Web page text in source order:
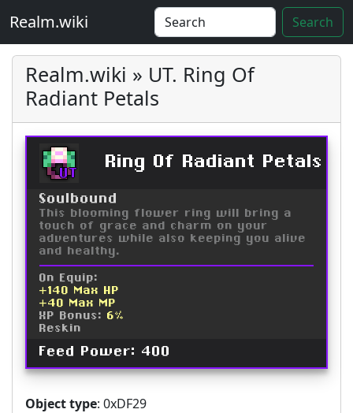
Realm.wiki Search
Realm.wiki » UT. Ring Of
Radiant Petals
UT
Ring Of Radiant Petals
Soulbound
This blooming flower ring will bring a
touch of grace and charm on your
adventures while also keeping you alive
and healthy.
On Equip:
+140 Max HP
+40 Max MP
XP Bonus: 6%
Reskin
Feed Power: 400
Object type: 0xDF29